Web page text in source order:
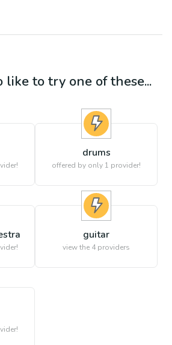
like to try one of these...
drums
offered by only 1 provider!
guitar
view the 4 providers